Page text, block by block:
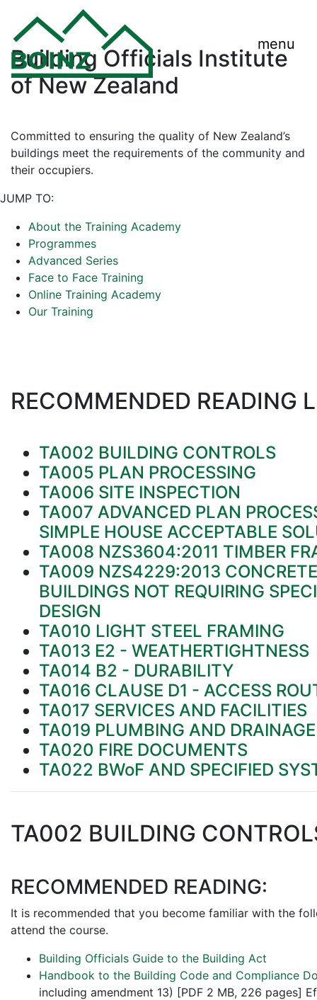
menu
Building Officials Institute
of New Zealand
Committed to ensuring the quality of New Zealand’s
buildings meet the requirements of the community and
their occupiers.
JUMP TO:
About the Training Academy
Programmes
Advanced Series
Face to Face Training
Online Training Academy
Our Training
RECOMMENDED READING
TA002 BUILDING CONTROLS
TA005 PLAN PROCESSING
TA006 SITE INSPECTION
TA007 ADVANCED PLAN
SIMPLE HOUSE ACCEPTABLE
TA008 NZS3604:2011 TIMBER
TA009 NZS4229:2013
BUILDINGS NOT REQUIRING
DESIGN
TA010 LIGHT STEEL FRAMING
TA013 E2 - WEATHERTIGHTNESS
TA014 B2 - DURABILITY
TA016 CLAUSE D1 - ACCESS
TA017 SERVICES AND FACILITIES
TA019 PLUMBING AND
TA020 FIRE DOCUMENTS
TA022 BWoF AND SPECIFIED
TA002 BUILDING
RECOMMENDED READING:
It is recommended that you become familiar with the
attend the course.
Building Officials Guide to the Building Act
Handbook to the Building Code and Compliance
including amendment 13) [PDF 2 MB, 226 pages]